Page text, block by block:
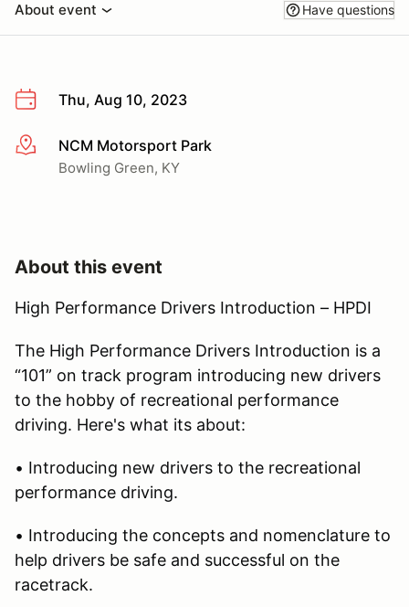
About event Have questions
Thu, Aug 10, 2023
More infoNCM Motorsport Park
Bowling Green, KY
About this event
High Performance Drivers Introduction – HPDI
The High Performance Drivers Introduction is a
“101” on track program introducing new drivers
to the hobby of recreational performance
driving. Here's what its about:
• Introducing new drivers to the recreational
performance driving.
• Introducing the concepts and nomenclature to
help drivers be safe and successful on the
racetrack.